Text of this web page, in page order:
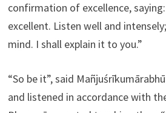
confirmation of excellence,
excellent. Listen well and
mind. I shall explain it to you.”
“So be it”, said
and listened in accordance with